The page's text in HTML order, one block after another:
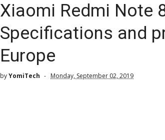
Xiaomi Redmi Note 8
Specifications and
Europe
byYomiTech Monday, September 02, 2019